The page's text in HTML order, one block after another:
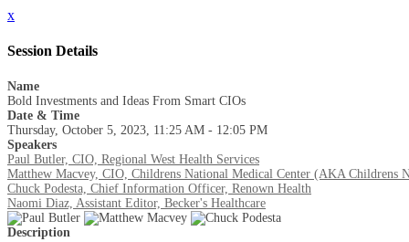
x
Session Details
Name
Bold Investments and Ideas From Smart CIOs
Date & Time
Thursday, October 5, 2023, 11:25 AM - 12:05 PM
Speakers
Paul Butler, CIO, Regional West Health Services
Matthew Macvey, CIO, Childrens National Medical Center (AKA Childrens
Chuck Podesta, Chief Information Officer, Renown Health
Naomi Diaz, Assistant Editor, Becker's Healthcare
Description